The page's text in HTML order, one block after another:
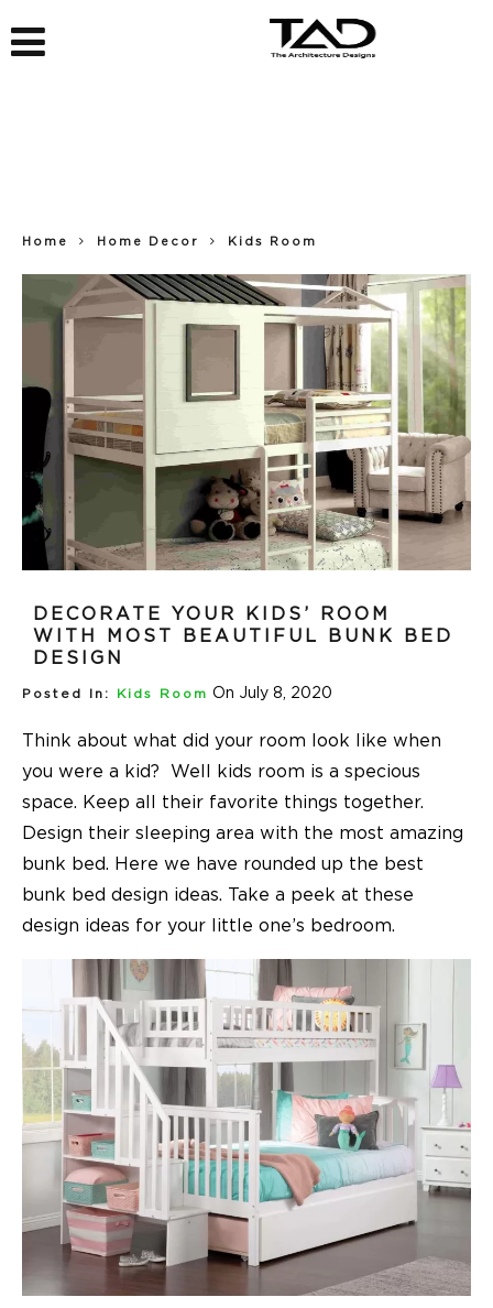
Home Home Decor Kids Room
DECORATE YOUR KIDS’ ROOM
WITH MOST BEAUTIFUL BUNK BED
DESIGN
Posted In: Kids Room On July 8, 2020
Think about what did your room look like when
you were a kid? Well kids room is a specious
space. Keep all their favorite things together.
Design their sleeping area with the most amazing
bunk bed. Here we have rounded up the best
bunk bed design ideas. Take a peek at these
design ideas for your little one’s bedroom.